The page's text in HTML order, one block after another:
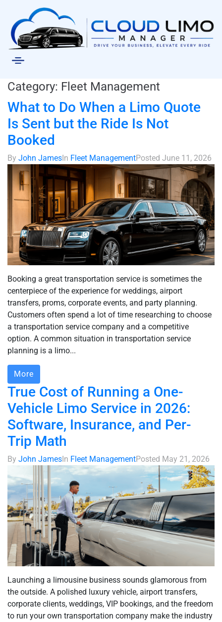
Category: Fleet Management
What to Do When a Limo Quote
Is Sent but the Ride Is Not
Booked
By John James In Fleet ManagementPosted June 11, 2026
Booking a great transportation service is sometimes the
centerpiece of the experience for weddings, airport
transfers, proms, corporate events, and party planning.
Customers often spend a lot of time researching to choose
a transportation service company and a competitive
option. A common situation in transportation service
planning is a limo...
More
True Cost of Running a One-
Vehicle Limo Service in 2026:
Software, Insurance, and Per-
Trip Math
By John JamesIn Fleet ManagementPosted May 21, 2026
Launching a limousine business sounds glamorous from
the outside. A polished luxury vehicle, airport transfers,
corporate clients, weddings, VIP bookings, and the freedom
to run your own transportation company make the industry